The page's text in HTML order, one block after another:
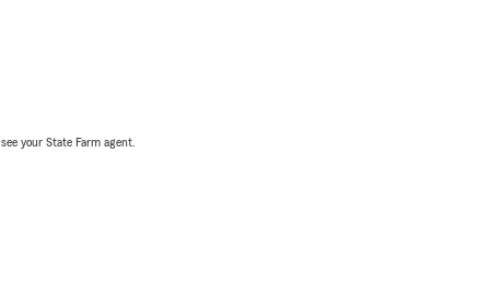
your State Farm agent.